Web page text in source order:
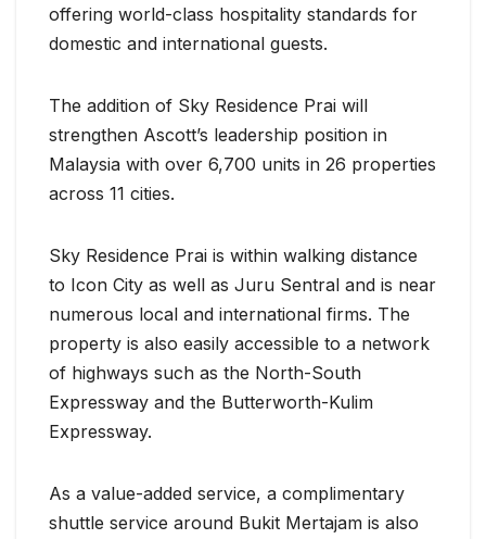
offering world-class hospitality standards for
domestic and international guests.
The addition of Sky Residence Prai will
strengthen Ascott’s leadership position in
Malaysia with over 6,700 units in 26 properties
across 11 cities.
Sky Residence Prai is within walking distance
to Icon City as well as Juru Sentral and is near
numerous local and international firms. The
property is also easily accessible to a network
of highways such as the North-South
Expressway and the Butterworth-Kulim
Expressway.
As a value-added service, a complimentary
shuttle service around Bukit Mertajam is also